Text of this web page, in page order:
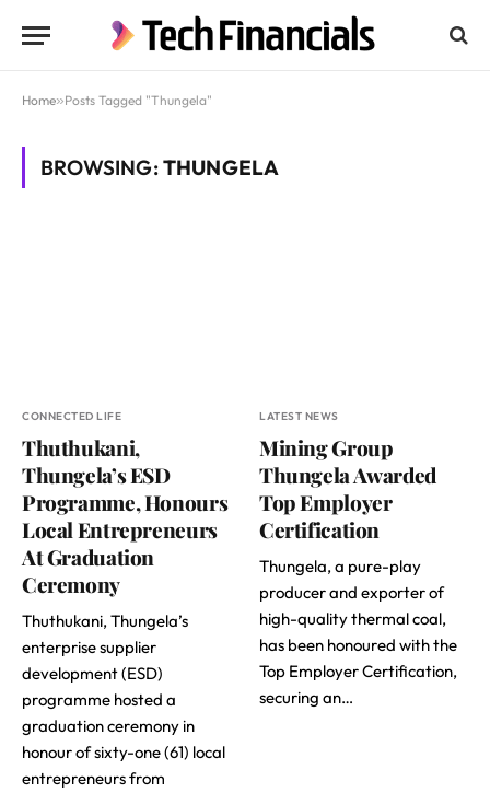
Home»Posts Tagged "Thungela"
BROWSING:THUNGELA
CONNECTED LIFE
Thuthukani,
Thungela’s ESD
Programme, Honours
Local Entrepreneurs
At Graduation
Ceremony
Thuthukani, Thungela’s
enterprise supplier
development (ESD)
programme hosted a
graduation ceremony in
honour of sixty-one (61) local
entrepreneurs from
LATEST NEWS
Mining Group
Thungela Awarded
Top Employer
Certification
Thungela, a pure-play
producer and exporter of
high-quality thermal coal,
has been honoured with the
Top Employer Certification,
securing an…